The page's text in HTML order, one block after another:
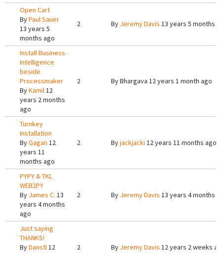
Open Cart
ByPaul Sauer
13 years 5
months ago
2 By Jeremy Davis 13 years 5 months
Install Business
Intelligence
beside
Processmaker
ByKamil12
years 2 months
ago
2 ByBhargava 12 years 1 month ago
Turnkey
Installation
ByGagan 12
years 11
months ago
2 Byjackjacki 12 years 11 months ago
PYPY & TKL
WEB2PY
By James C. 13
years 4 months
ago
2 By Jeremy Davis 13 years 4 months
Just saying
THANKS!
ByDanstl12
2 By Jeremy Davis 12 years 2 weeks